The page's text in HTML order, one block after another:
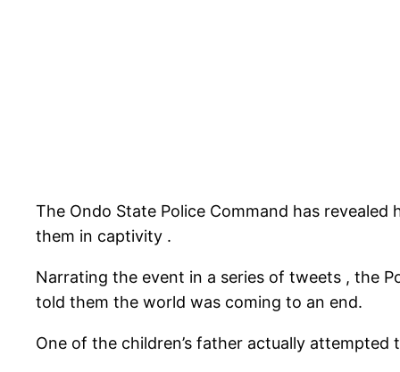
The Ondo State Police Command has
them in captivity .
Narrating the event in a series of tweets , the
told them the world was coming to an end.
One of the children’s father actually